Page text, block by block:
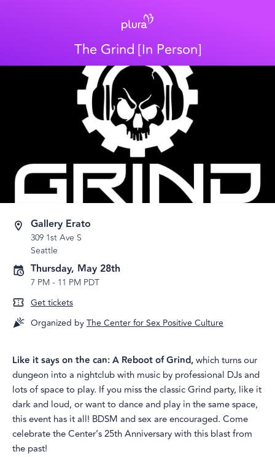
The Grind [In Person]
Gallery Erato
309 1st Ave S
Seattle
Thursday, May 28th
7 PM- 11 PM PDT
Get tickets
Organized byThe Center for Sex Positive Culture
Like it says on the can: A Reboot of Grind,which turns our
dungeon into a nightclub with music by professional DJs and
lots of space to play. If you miss the classic Grind party, like it
dark and loud, or want to dance and play in the same space,
this event has it all! BDSM and sex are encouraged. Come
celebrate the Center’s 25th Anniversary with this blast from
the past!